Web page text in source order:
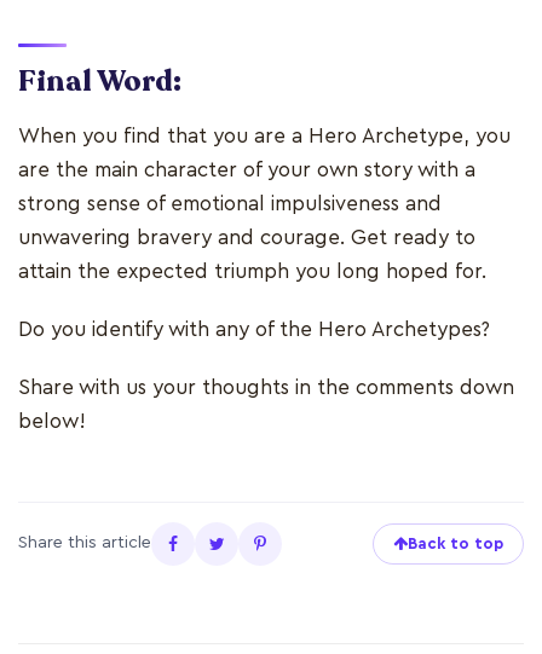
Final Word:
When you find that you are a Hero Archetype, you
are the main character of your own story with a
strong sense of emotional impulsiveness and
unwavering bravery and courage. Get ready to
attain the expected triumph you long hoped for.
Do you identify with any of the Hero Archetypes?
Share with us your thoughts in the comments down
below!
Share this article Back to top